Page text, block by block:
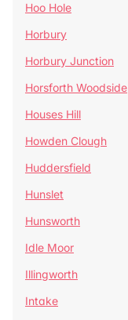
Hoo Hole
Horbury
Horbury Junction
Horsforth Woodside
Houses Hill
Howden Clough
Huddersfield
Hunslet
Hunsworth
Idle Moor
Illingworth
Intake